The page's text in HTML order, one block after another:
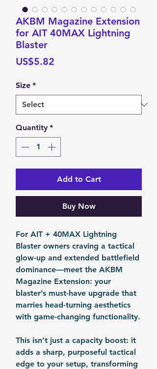
AKBM Magazine Extension
for AIT 40MAX Lightning
Blaster
US$5.82
Size *
Quantity *
Add to Cart
Buy Now
For AIT + 40MAX Lightning
Blaster owners craving a tactical
glow-up and extended battlefield
dominance—meet the AKBM
Magazine Extension: your
blaster’s must-have upgrade that
marries head-turning aesthetics
with game-changing functionality.
This isn’t just a capacity boost: it
adds a sharp, purposeful tactical
edge to your setup, transforming